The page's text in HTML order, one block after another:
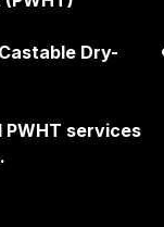
Dry-
PWHT services